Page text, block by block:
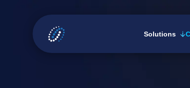
Solutions